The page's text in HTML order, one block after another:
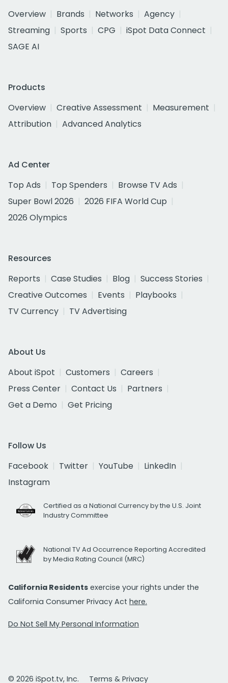
Overview
Brands Networks
Agency
Streaming
Sports CPG
iSpot Data Connect
SAGE AI
Products
Overview
Creative Assessment
Measurement
Attribution
Advanced Analytics
Ad Center
Top Ads
Top Spenders
Browse TV Ads
Super Bowl 2026
2026 FIFA World Cup
2026 Olympics
Resources
Reports
Case Studies Blog
Success Stories
Creative Outcomes
Events
Playbooks
TV Currency
TV Advertising
About Us
About iSpot
Customers
Careers
Press Center
Contact Us
Partners
Get a Demo
Get Pricing
Follow Us
Facebook
Twitter YouTube
LinkedIn
Instagram
Certified as a National Currency by the U.S. Joint
Industry Committee
National TV Ad Occurrence Reporting Accredited
by Media Rating Council (MRC)
California Residents exercise your rights under the
California Consumer Privacy Act here.
Do Not Sell My Personal Information
© 2026 iSpot.tv, Inc. Terms & Privacy